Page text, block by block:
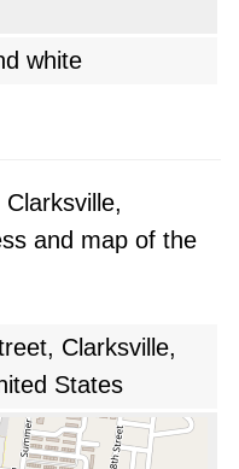
white
and map of the
Clarksville,
States